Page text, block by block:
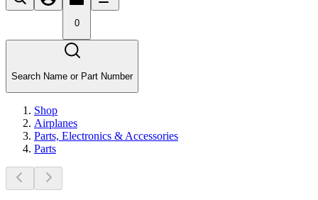
0
Search Name or Part Number
Shop
Airplanes
Parts, Electronics & Accessories
Parts